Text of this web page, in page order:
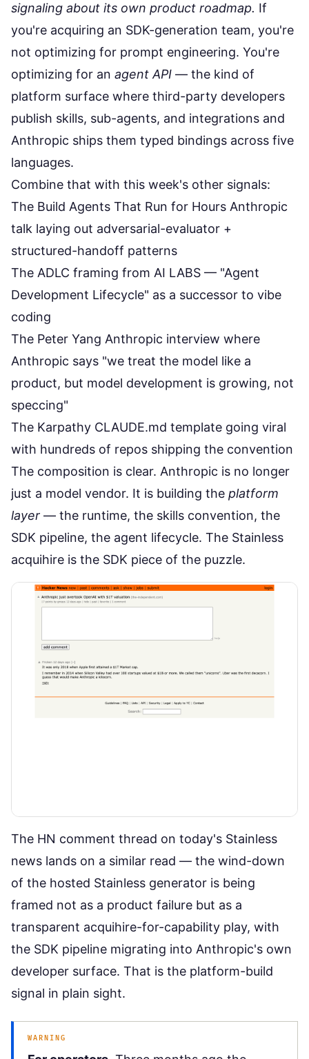
signaling about its own product roadmap. If
you're acquiring an SDK-generation team, you're
not optimizing for prompt engineering. You're
optimizing for an agent API — the kind of
platform surface where third-party developers
publish skills, sub-agents, and integrations and
Anthropic ships them typed bindings across five
languages.
Combine that with this week's other signals:
The Build Agents That Run for Hours Anthropic
talk laying out adversarial-evaluator +
structured-handoff patterns
The ADLC framing from AI LABS — "Agent
Development Lifecycle" as a successor to vibe
coding
The Peter Yang Anthropic interview where
Anthropic says "we treat the model like a
product, but model development is growing, not
speccing"
The Karpathy CLAUDE.md template going viral
with hundreds of repos shipping the convention
The composition is clear. Anthropic is no longer
just a model vendor. It is building the platform
layer — the runtime, the skills convention, the
SDK pipeline, the agent lifecycle. The Stainless
acquihire is the SDK piece of the puzzle.
The HN comment thread on today's Stainless
news lands on a similar read — the wind-down
of the hosted Stainless generator is being
framed not as a product failure but as a
transparent acquihire-for-capability play, with
the SDK pipeline migrating into Anthropic's own
developer surface. That is the platform-build
signal in plain sight.
WARNING